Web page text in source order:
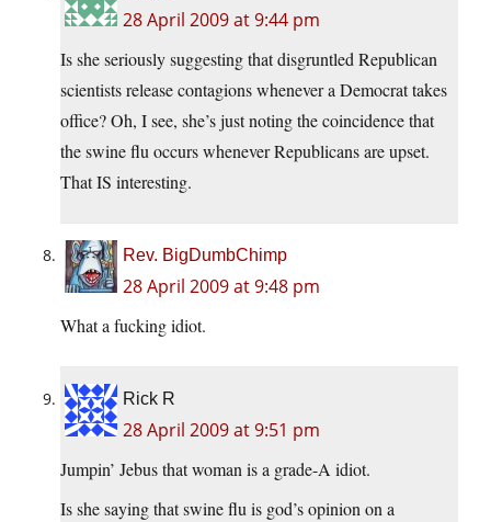
28 April 2009 at 9:44 pm
Is she seriously suggesting that disgruntled Republican
scientists release contagions whenever a Democrat takes
office? Oh, I see, she’s just noting the coincidence that
the swine flu occurs whenever Republicans are upset.
That IS interesting.
Rev. BigDumbChimp
28 April 2009 at 9:48 pm
What a fucking idiot.
Rick R
28 April 2009 at 9:51 pm
Jumpin’ Jebus that woman is a grade-A idiot.
Is she saying that swine flu is god’s opinion on a